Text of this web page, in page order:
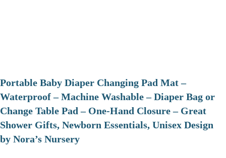
Portable Baby Diaper Changing Pad Mat –
Waterproof – Machine Washable – Diaper Bag or
Change Table Pad – One-Hand Closure – Great
Shower Gifts, Newborn Essentials, Unisex Design
by Nora’s Nursery